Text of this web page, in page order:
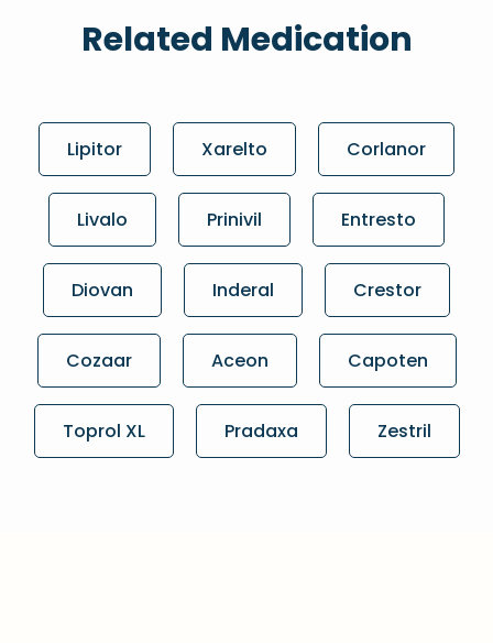
Related Medication
Lipitor Xarelto Corlanor
Livalo Prinivil Entresto
Diovan Inderal Crestor
Cozaar Aceon Capoten
Toprol XL Pradaxa Zestril